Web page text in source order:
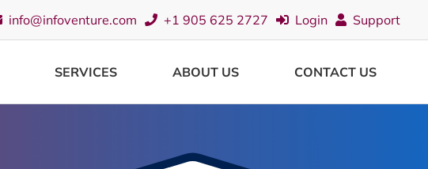
info@infoventure.com +1 905 625 2727 Login Support
SERVICES ABOUT US CONTACT US